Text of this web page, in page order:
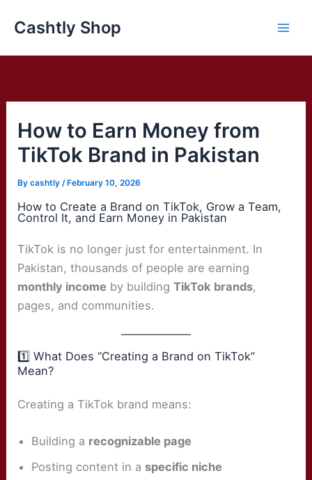
Cashtly Shop
How to Earn Money from
TikTok Brand in Pakistan
Bycashtly / February 10, 2026
How to Create a Brand on TikTok, Grow a Team,
Control It, and Earn Money in Pakistan
TikTok is no longer just for entertainment. In
Pakistan, thousands of people are earning
monthly income by buildingTikTok brands,
pages, and communities.
1️⃣ What Does “Creating a Brand on TikTok”
Mean?
Creating a TikTok brand means:
Building a recognizable page
Posting content in a specific niche